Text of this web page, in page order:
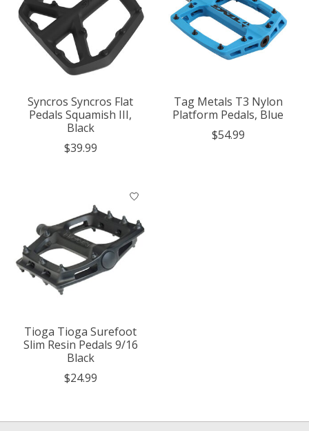
Syncros Syncros Flat
Pedals Squamish III,
Black
$39.99
Tag Metals T3 Nylon
Platform Pedals, Blue
$54.99
Tioga Tioga Surefoot
Slim Resin Pedals 9/16
Black
$24.99